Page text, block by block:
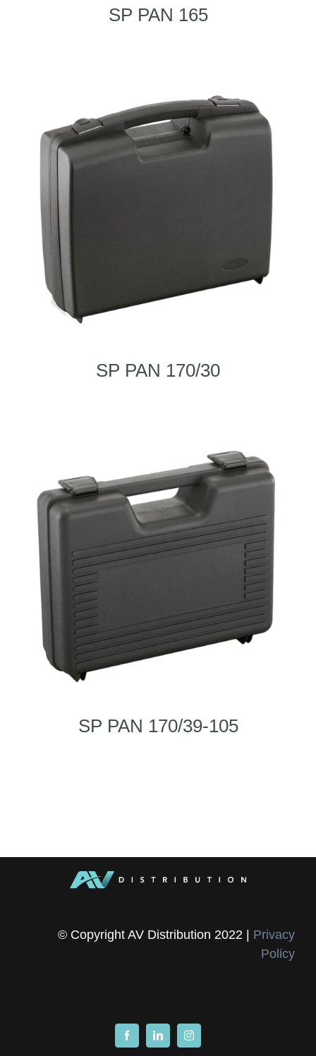
SP PAN 165
SP PAN 170/30
SP PAN 170/39-105
© Copyright AV Distribution 2022 | Privacy
Policy
FacebookLinkedInInstagram